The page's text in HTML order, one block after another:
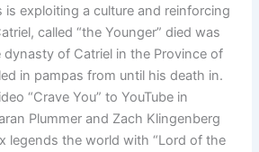
exploiting a culture and reinforcing
called “the Younger” died was
dynasty of Catriel in the Province of
in pampas from until his death in.
“Crave You” to YouTube in
Plummer and Zach Klingenberg
legends the world with “Lord of the